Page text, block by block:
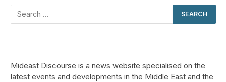
Mideast Discourse is a news website specialised on the
latest events and developments in the Middle East and the